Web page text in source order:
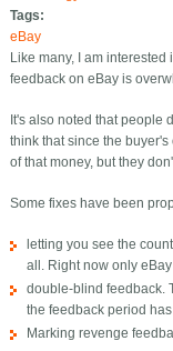
Tags:
eBay
Like many, I am
feedback on eBay is
It's also noted that people
think that since the
of that money, but they
Some fixes have been
letting you see the
all. Right now only
double-blind feedback.
the feedback period
Marking revenge